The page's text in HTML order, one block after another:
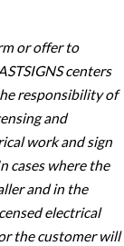
or offer to
centers
responsibility of
and
work and sign
cases where the
and in the
electrical
the customer will